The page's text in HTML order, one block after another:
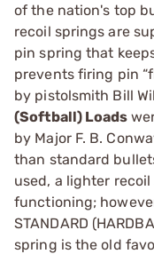
of the nation's top
recoil springs are
pin spring that
prevents firing pin
by pistolsmith Bill
(Softball) Loads
by Major F. B.
than standard
used, a lighter
functioning;
STANDARD
spring is the old